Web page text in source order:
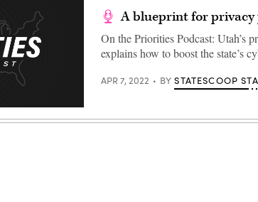
A blueprint for privacy
On the Priorities Podcast:
explains how to boost the state’s
APR 7, 2022 BY STATESCOOP